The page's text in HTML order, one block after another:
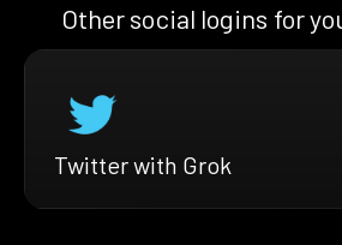
Other social logins for
Twitter with Grok